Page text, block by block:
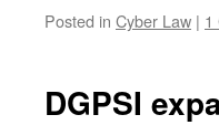
Posted in Cyber Law | 1
DGPSI